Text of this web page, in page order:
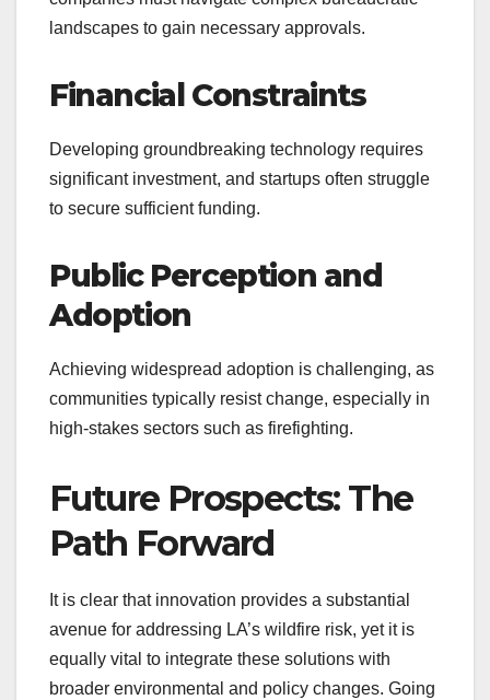
landscapes to gain necessary approvals.
Financial Constraints
Developing groundbreaking technology requires
significant investment, and startups often struggle
to secure sufficient funding.
Public Perception and
Adoption
Achieving widespread adoption is challenging, as
communities typically resist change, especially in
high-stakes sectors such as firefighting.
Future Prospects: The
Path Forward
It is clear that innovation provides a substantial
avenue for addressing LA’s wildfire risk, yet it is
equally vital to integrate these solutions with
broader environmental and policy changes. Going